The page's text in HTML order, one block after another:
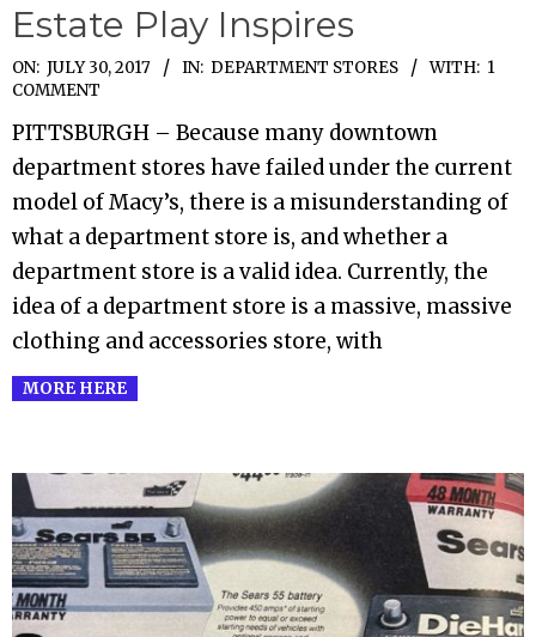
Estate Play Inspires
2017-
07-
30
ON: JULY 30, 2017 IN: DEPARTMENT STORES WITH: 1
COMMENT
PITTSBURGH – Because many downtown
department stores have failed under the current
model of Macy’s, there is a misunderstanding of
what a department store is, and whether a
department store is a valid idea. Currently, the
idea of a department store is a massive, massive
clothing and accessories store, with
MORE HERE